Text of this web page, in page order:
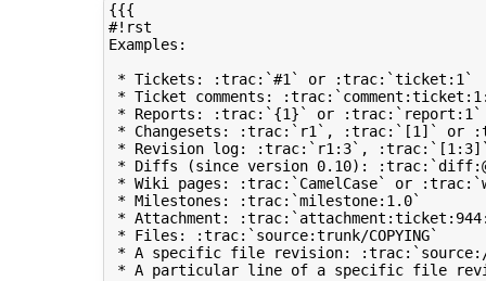
{{{
#!rst
Examples:
* Tickets: :trac:`#1` or :trac:`ticket:1`
* Ticket comments:
* Reports: :trac:`{1}` or :trac:`report:1`
* Changesets: :trac:`r1`, :trac:`[1]` or
* Revision log: :trac:`r1:3`,
* Diffs (since version 0.10):
* Wiki pages: :trac:`CamelCase` or
* Milestones: :trac:`milestone:1.0`
* Attachment:
* Files: :trac:`source:trunk/COPYING`
* A specific file revision: :trac:`source:/
* A particular line of a specific file